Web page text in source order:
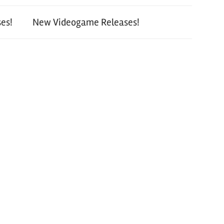
New Videogame Releases!